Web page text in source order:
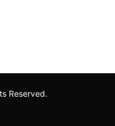
Reserved.